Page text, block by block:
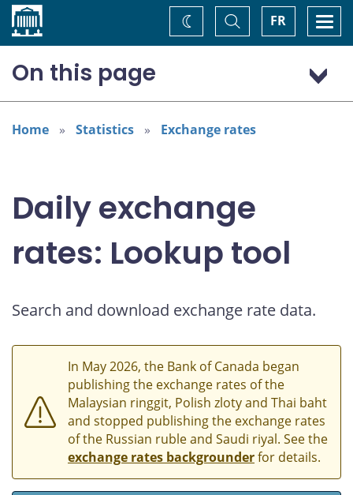
Home FR
Toggle
Search
Change
theme
On this page
US dollar (USD)
European euro (EUR)
Home Statistics Exchange rates
Daily exchange
rates: Lookup tool
Search and download exchange rate data.
In May 2026, the Bank of Canada began
publishing the exchange rates of the
Malaysian ringgit, Polish zloty and Thai baht
and stopped publishing the exchange rates
of the Russian ruble and Saudi riyal. See the
exchange rates backgrounderfor details.